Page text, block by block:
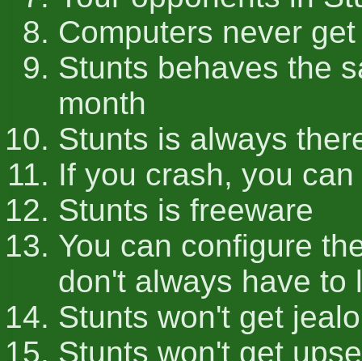
Computers never
Stunts behaves the
month
Stunts is always
If you crash, you
Stunts is freeware
You can configure
don't always have to
Stunts won't get
Stunts won't get